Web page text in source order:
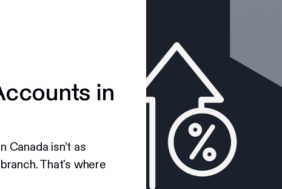
in
Canada isn’t as
That's where